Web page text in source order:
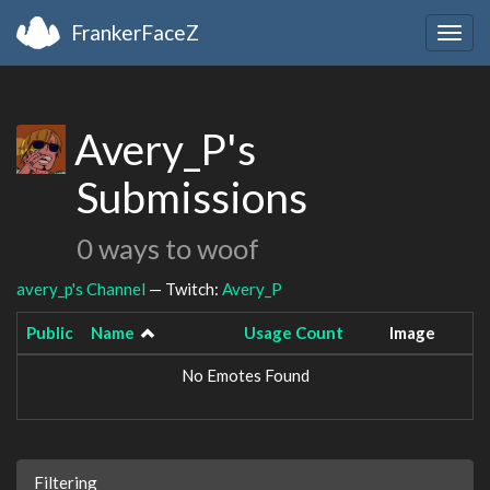
FrankerFaceZ
Avery_P's
Submissions
0 ways to woof
avery_p's Channel — Twitch: Avery_P
Public Name Usage Count Image
No Emotes Found
Filtering